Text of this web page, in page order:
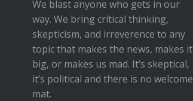
We blast anyone who gets in our
way. We bring critical thinking,
skepticism, and irreverence to any
topic that makes the news, makes it
big, or makes us mad. It’s skeptical,
it’s political and there is no welcome
mat.